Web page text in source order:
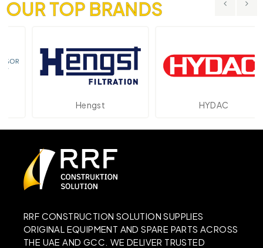
OUR TOP BRANDS
Hengst HYDAC
RRF CONSTRUCTION SOLUTION SUPPLIES
ORIGINAL EQUIPMENT AND SPARE PARTS ACROSS
THE UAE AND GCC. WE DELIVER TRUSTED